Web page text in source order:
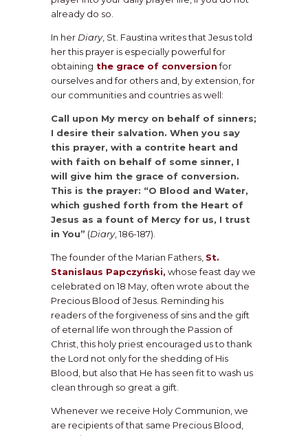
already do so.
In her Diary, St. Faustina writes that Jesus told
her this prayer is especially powerful for
obtaining the grace of conversionfor
ourselves and for others and, by extension, for
our communities and countries as well:
Call upon My mercy on behalf of sinners;
I desire their salvation. When you say
this prayer, with a contrite heart and
with faith on behalf of some sinner, I
will give him the grace of conversion.
This is the prayer: “O Blood and Water,
which gushed forth from the Heart of
Jesus as a fount of Mercy for us, I trust
in You” (Diary, 186-187).
The founder of the Marian Fathers, St.
Stanislaus Papczyński, whose feast day we
celebrated on 18 May, often wrote about the
Precious Blood of Jesus. Reminding his
readers of the forgiveness of sins and the gift
of eternal life won through the Passion of
Christ, this holy priest encouraged us to thank
the Lord not only for the shedding of His
Blood, but also that He has seen fit to wash us
clean through so great a gift.
Whenever we receive Holy Communion, we
are recipients of that same Precious Blood,